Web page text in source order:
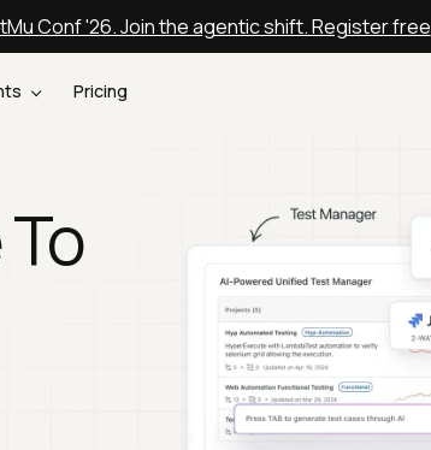
Conf '26. Join the agentic shift. Register free
Pricing